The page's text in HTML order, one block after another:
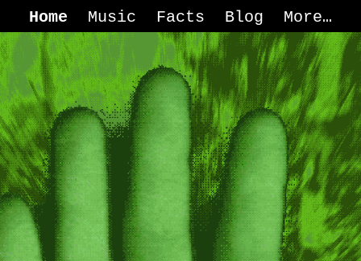
Home Music Facts Blog More